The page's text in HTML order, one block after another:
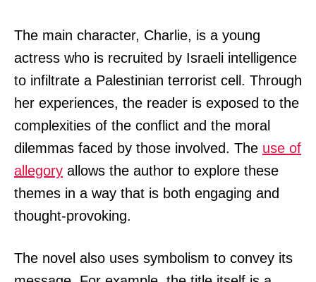
The main character, Charlie, is a young
actress who is recruited by Israeli intelligence
to infiltrate a Palestinian terrorist cell. Through
her experiences, the reader is exposed to the
complexities of the conflict and the moral
dilemmas faced by those involved. The use of
allegory allows the author to explore these
themes in a way that is both engaging and
thought-provoking.
The novel also uses symbolism to convey its